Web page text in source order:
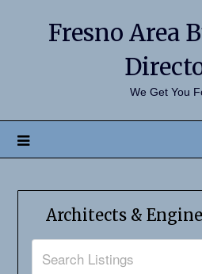
Fresno Area
We Get You
Architects &